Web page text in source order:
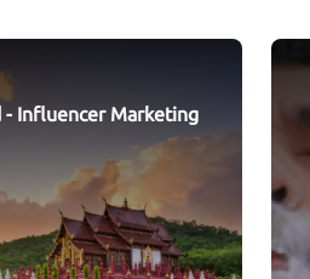
- Influencer Marketing